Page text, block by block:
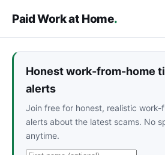
Paid Work at Home.
Honest work-from-home
alerts
Join free for honest, realistic work-
alerts about the latest scams. No
anytime.